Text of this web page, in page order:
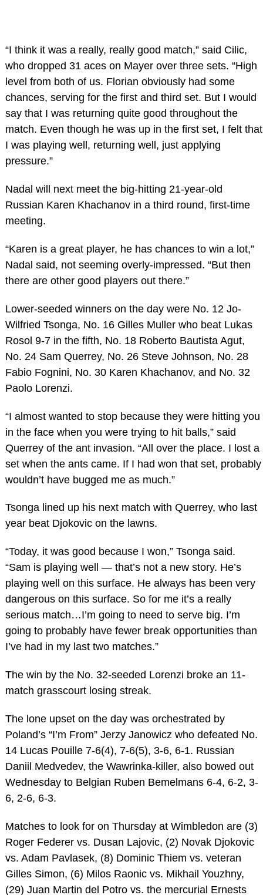
“I think it was a really, really good match,” said Cilic,
who dropped 31 aces on Mayer over three sets. “High
level from both of us. Florian obviously had some
chances, serving for the first and third set. But I would
say that I was returning quite good throughout the
match. Even though he was up in the first set, I felt that
I was playing well, returning well, just applying
pressure.”
Nadal will next meet the big-hitting 21-year-old
Russian Karen Khachanov in a third round, first-time
meeting.
“Karen is a great player, he has chances to win a lot,”
Nadal said, not seeming overly-impressed. “But then
there are other good players out there.”
Lower-seeded winners on the day were No. 12 Jo-
Wilfried Tsonga, No. 16 Gilles Muller who beat Lukas
Rosol 9-7 in the fifth, No. 18 Roberto Bautista Agut,
No. 24 Sam Querrey, No. 26 Steve Johnson, No. 28
Fabio Fognini, No. 30 Karen Khachanov, and No. 32
Paolo Lorenzi.
“I almost wanted to stop because they were hitting you
in the face when you were trying to hit balls,” said
Querrey of the ant invasion. “All over the place. I lost a
set when the ants came. If I had won that set, probably
wouldn’t have bugged me as much.”
Tsonga lined up his next match with Querrey, who last
year beat Djokovic on the lawns.
“Today, it was good because I won,” Tsonga said.
“Sam is playing well — that’s not a new story. He’s
playing well on this surface. He always has been very
dangerous on this surface. So for me it’s a really
serious match…I’m going to need to serve big. I’m
going to probably have fewer break opportunities than
I’ve had in my last two matches.”
The win by the No. 32-seeded Lorenzi broke an 11-
match grasscourt losing streak.
The lone upset on the day was orchestrated by
Poland’s “I’m From” Jerzy Janowicz who defeated No.
14 Lucas Pouille 7-6(4), 7-6(5), 3-6, 6-1. Russian
Daniil Medvedev, the Wawrinka-killer, also bowed out
Wednesday to Belgian Ruben Bemelmans 6-4, 6-2, 3-
6, 2-6, 6-3.
Matches to look for on Thursday at Wimbledon are (3)
Roger Federer vs. Dusan Lajovic, (2) Novak Djokovic
vs. Adam Pavlasek, (8) Dominic Thiem vs. veteran
Gilles Simon, (6) Milos Raonic vs. Mikhail Youzhny,
(29) Juan Martin del Potro vs. the mercurial Ernests